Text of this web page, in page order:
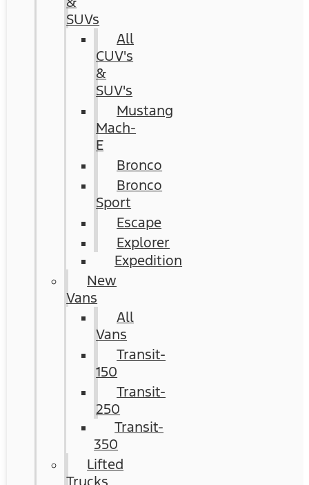
SUVs
All
CUV's
&
SUV's
Mustang
Mach-
E
Bronco
Bronco
Sport
Escape
Explorer
Expedition
New
Vans
All
Vans
Transit-
150
Transit-
250
Transit-
350
Lifted